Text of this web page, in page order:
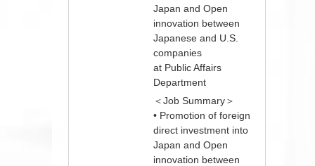
Japan and Open
innovation between
Japanese and U.S.
companies
at Public Affairs
Department
＜Job Summary＞
• Promotion of foreign
direct investment into
Japan and Open
innovation between